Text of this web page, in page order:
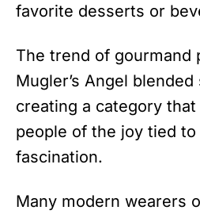
favorite desserts or
The trend of gourmand
Mugler’s Angel
creating a category
people of the joy tied
fascination.
Many modern wearers